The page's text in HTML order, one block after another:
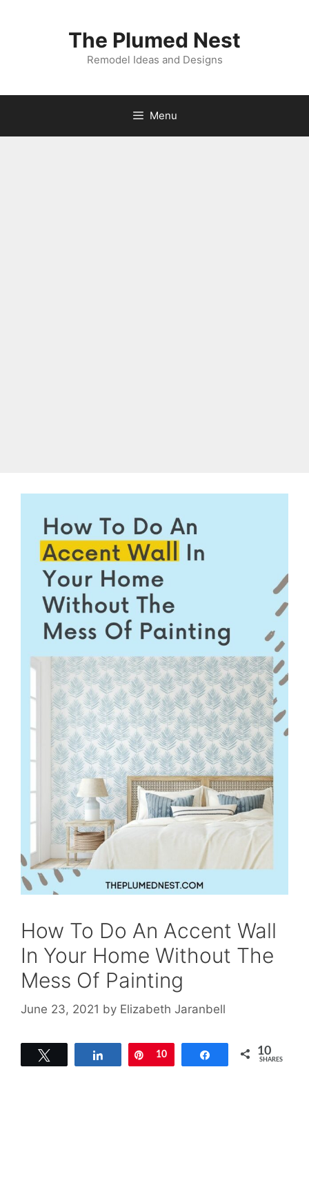
The Plumed Nest
Remodel Ideas and Designs
Menu
How To Do An Accent Wall
In Your Home Without The
Mess Of Painting
June 23, 2021 by Elizabeth Jaranbell
Share Pin
10 Share 10
SHARES